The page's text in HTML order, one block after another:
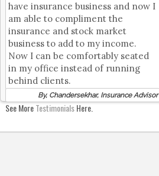
have insurance business and now I
am able to compliment the
insurance and stock market
business to add to my income.
Now I can be comfortably seated
in my office instead of running
behind clients.
By, Chandersekhar, Insurance Advisor
See MoreTestimonialsHere.